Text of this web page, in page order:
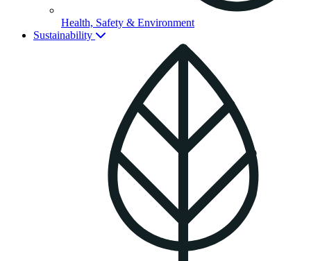
Health, Safety & Environment
Sustainability